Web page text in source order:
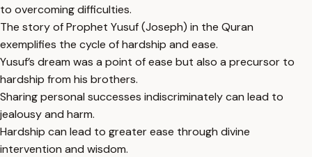
to overcoming difficulties.
The story of Prophet Yusuf (Joseph) in the Quran
exemplifies the cycle of hardship and ease.
Yusuf’s dream was a point of ease but also a precursor to
hardship from his brothers.
Sharing personal successes indiscriminately can lead to
jealousy and harm.
Hardship can lead to greater ease through divine
intervention and wisdom.